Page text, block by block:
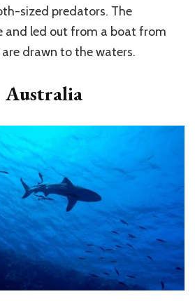
sized predators. The
and led out from a boat from
drawn to the waters.
Australia